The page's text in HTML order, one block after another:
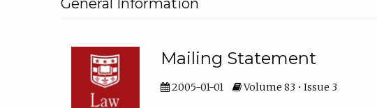
Mailing Statement
2005-01-01 Volume 83 • Issue 3